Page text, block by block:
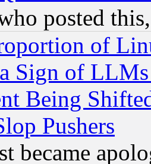
posted
of
Sign of
Being
Pushers
became